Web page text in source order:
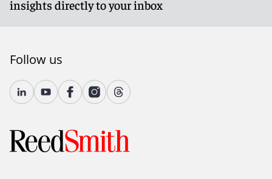
insights directly to your inbox
Follow us